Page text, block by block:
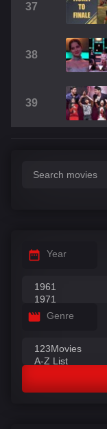
37
38
39
Year
Genre